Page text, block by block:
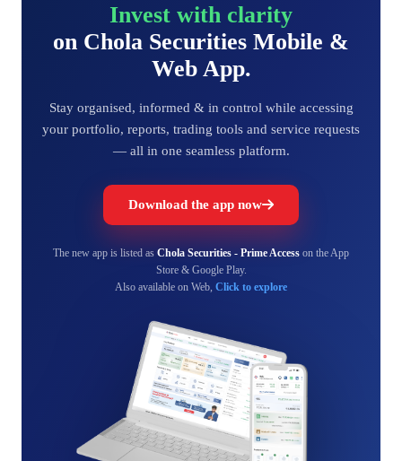
Invest with clarity
on Chola Securities Mobile &
Web App.
Stay organised, informed & in control while accessing
your portfolio, reports, trading tools and service requests
— all in one seamless platform.
Download the app now
The new app is listed as Chola Securities - Prime Access on the App
Store & Google Play.
Also available on Web, Click to explore